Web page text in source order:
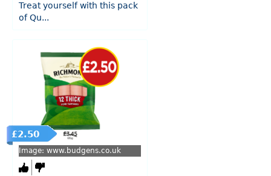
Treat yourself with this pack
of Qu...
£2.50
Image: www.budgens.co.uk